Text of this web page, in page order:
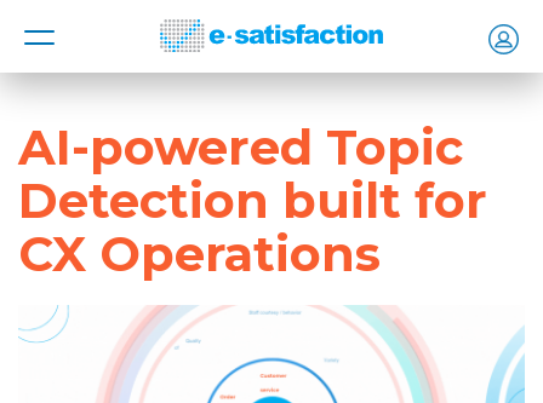
MENU
AI-powered Topic
Detection built for
CX Operations